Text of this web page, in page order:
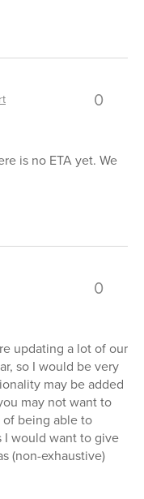
0
is no ETA yet. We
0
updating a lot of our
so I would be very
may be added
may not want to
being able to
I would want to give
(non-exhaustive)